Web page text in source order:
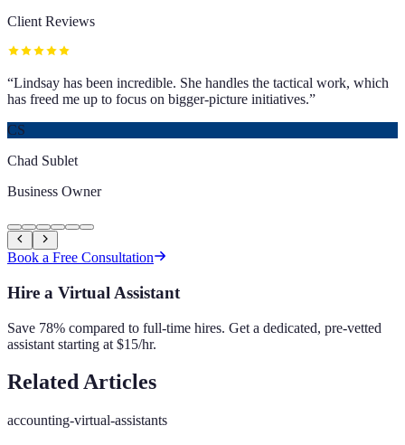
Client Reviews
“Lindsay has been incredible. She handles the tactical work, which
has freed me up to focus on bigger-picture initiatives.”
CS
Chad Sublet
Business Owner
Book a Free Consultation
Hire a Virtual Assistant
Save 78% compared to full-time hires. Get a dedicated, pre-vetted
assistant starting at $15/hr.
Related Articles
accounting-virtual-assistants